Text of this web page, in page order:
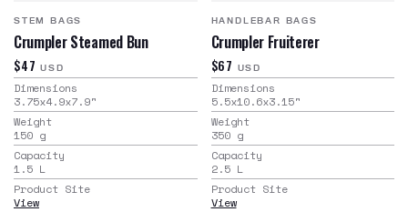
STEM BAGS
Crumpler Steamed Bun
$47 USD
Dimensions
3.75x4.9x7.9"
Weight
150 g
Capacity
1.5 L
Product Site
View
HANDLEBAR BAGS
Crumpler Fruiterer
$67 USD
Dimensions
5.5x10.6x3.15"
Weight
350 g
Capacity
2.5 L
Product Site
View